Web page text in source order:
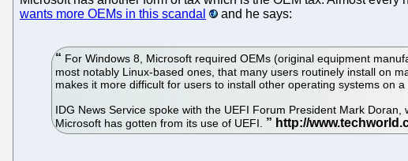
wants more OEMs in this scandal
and he says:
For Windows 8, Microsoft required OEMs (original equipment
most notably Linux-based ones, that many users routinely install on
makes it more difficult for users to install other operating systems on
IDG News Service spoke with the UEFI Forum President Mark
Microsoft has gotten from its use of UEFI.